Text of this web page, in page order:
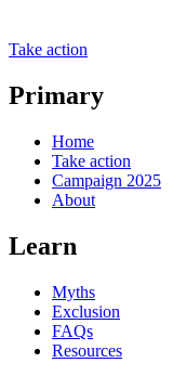
Take action
Primary
Home
Take action
Campaign 2025
About
Learn
Myths
Exclusion
FAQs
Resources